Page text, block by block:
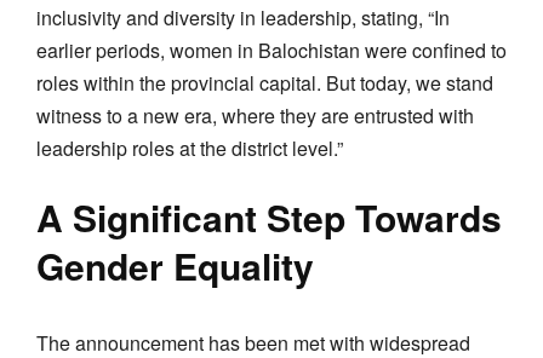
inclusivity and diversity in leadership, stating, “In
earlier periods, women in Balochistan were confined to
roles within the provincial capital. But today, we stand
witness to a new era, where they are entrusted with
leadership roles at the district level.”
A Significant Step Towards
Gender Equality
The announcement has been met with widespread